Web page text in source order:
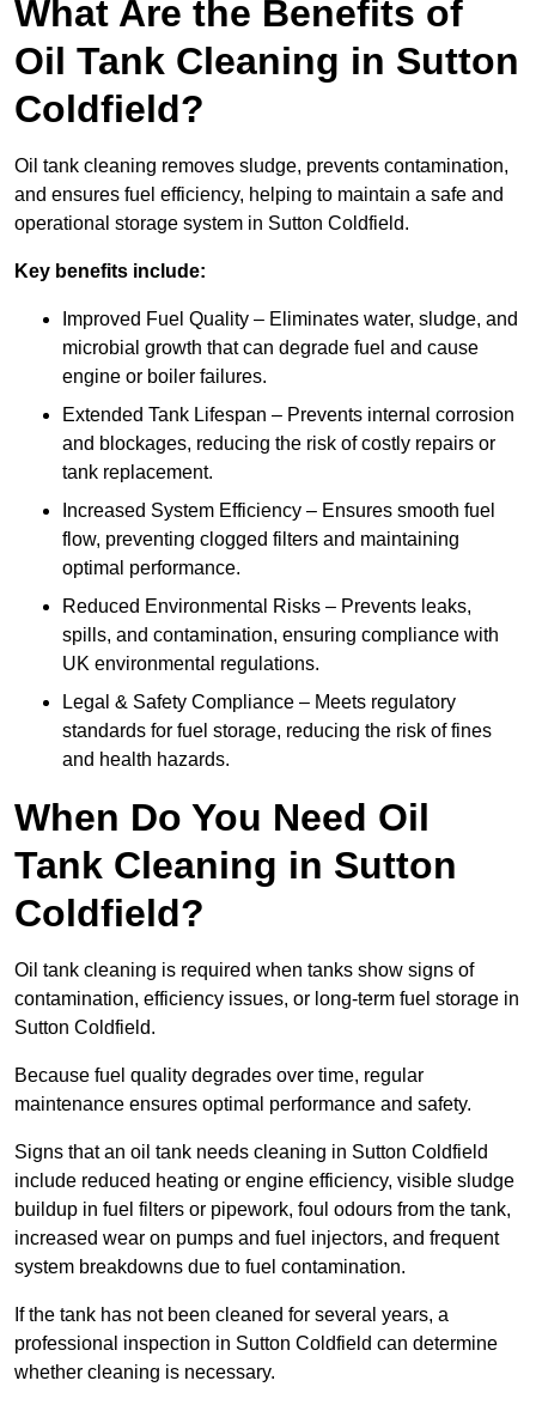
What Are the Benefits of
Oil Tank Cleaning in Sutton
Coldfield?
Oil tank cleaning removes sludge, prevents contamination,
and ensures fuel efficiency, helping to maintain a safe and
operational storage system in Sutton Coldfield.
Key benefits include:
Improved Fuel Quality – Eliminates water, sludge, and
microbial growth that can degrade fuel and cause
engine or boiler failures.
Extended Tank Lifespan – Prevents internal corrosion
and blockages, reducing the risk of costly repairs or
tank replacement.
Increased System Efficiency – Ensures smooth fuel
flow, preventing clogged filters and maintaining
optimal performance.
Reduced Environmental Risks – Prevents leaks,
spills, and contamination, ensuring compliance with
UK environmental regulations.
Legal & Safety Compliance – Meets regulatory
standards for fuel storage, reducing the risk of fines
and health hazards.
When Do You Need Oil
Tank Cleaning in Sutton
Coldfield?
Oil tank cleaning is required when tanks show signs of
contamination, efficiency issues, or long-term fuel storage in
Sutton Coldfield.
Because fuel quality degrades over time, regular
maintenance ensures optimal performance and safety.
Signs that an oil tank needs cleaning in Sutton Coldfield
include reduced heating or engine efficiency, visible sludge
buildup in fuel filters or pipework, foul odours from the tank,
increased wear on pumps and fuel injectors, and frequent
system breakdowns due to fuel contamination.
If the tank has not been cleaned for several years, a
professional inspection in Sutton Coldfield can determine
whether cleaning is necessary.